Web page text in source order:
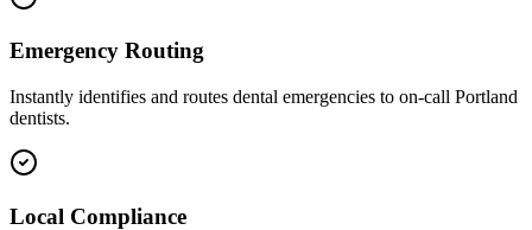
Emergency Routing
Instantly identifies and routes dental emergencies to on-call Portland
dentists.
Local Compliance